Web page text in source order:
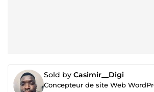
Sold by Casimir__Digi